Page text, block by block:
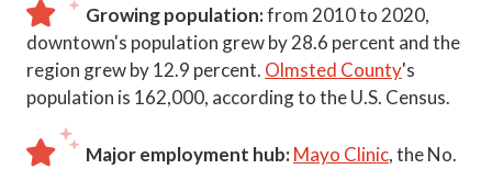
Growing population:from 2010 to 2020,
downtown's population grew by 28.6 percent and the
region grew by 12.9 percent. Olmsted County's
population is 162,000, according to the U.S. Census.
Major employment hub:Mayo Clinic, the No.